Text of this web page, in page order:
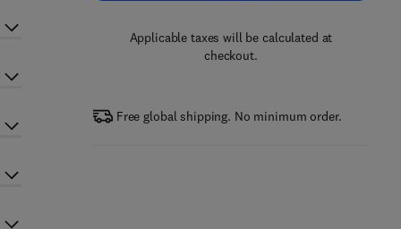
Applicable taxes will be calculated at
checkout.
Free global shipping. No minimum order.